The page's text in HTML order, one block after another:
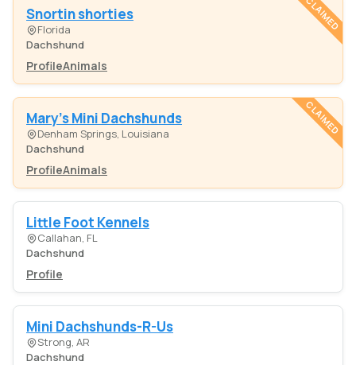
Snortin shorties
Florida
Dachshund
ProfileAnimals
CLAIMED
Mary's Mini Dachshunds
Denham Springs, Louisiana
Dachshund
ProfileAnimals
CLAIMED
Little Foot Kennels
Callahan, FL
Dachshund
Profile
Mini Dachshunds-R-Us
Strong, AR
Dachshund